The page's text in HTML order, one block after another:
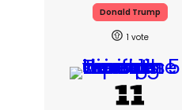
Donald Trump
1